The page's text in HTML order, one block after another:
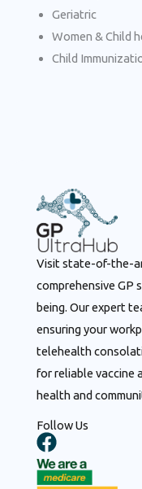
Geriatric
Women & Child
Child
Visit state-of-the-
comprehensive GP
being. Our expert
ensuring your
telehealth
for reliable vaccine
health and
Follow Us
F
a
c